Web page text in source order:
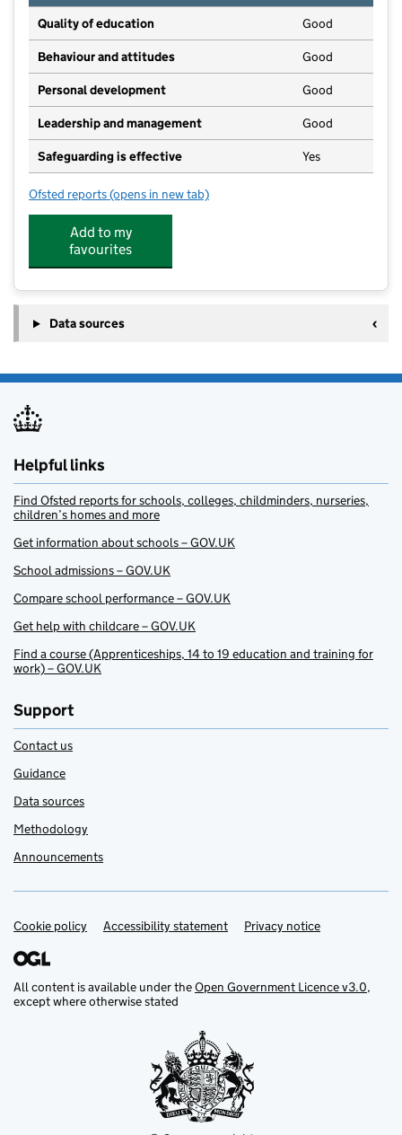
Quality of education Good
Behaviour and attitudes Good
Personal development Good
Leadership and management Good
Safeguarding is effective Yes
Ofsted reports for Partou Euxton Day Nursery & Pre-School
(opens in new tab)
Add to my
favourites
Data sources
Helpful links
Find Ofsted reports for schools, colleges, childminders, nurseries,
children’s homes and more
Get information about schools – GOV.UK
School admissions – GOV.UK
Compare school performance – GOV.UK
Get help with childcare – GOV.UK
Find a course (Apprenticeships, 14 to 19 education and training for
work) – GOV.UK
Support
Contact us
Guidance
Data sources
Methodology
Announcements
Support links
Cookie policy Accessibility statement Privacy notice
All content is available under theOpen Government Licence v3.0,
except where otherwise stated